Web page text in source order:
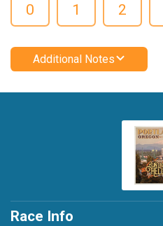
0 1 2
Additional Notes
Race Info